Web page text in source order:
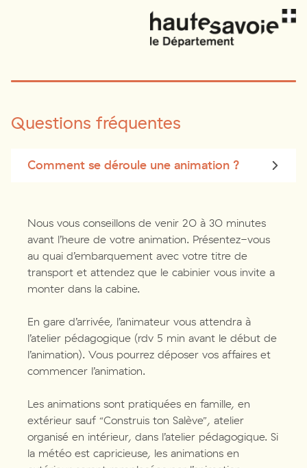
Questions fréquentes
Comment se déroule une animation ?
Nous vous conseillons de venir 20 à 30 minutes
avant l’heure de votre animation. Présentez-vous
au quai d’embarquement avec votre titre de
transport et attendez que le cabinier vous invite a
monter dans la cabine.
En gare d’arrivée, l’animateur vous attendra à
l’atelier pédagogique (rdv 5 min avant le début de
l’animation). Vous pourrez déposer vos affaires et
commencer l’animation.
Les animations sont pratiquées en famille, en
extérieur sauf “Construis ton Salève”, atelier
organisé en intérieur, dans l’atelier pédagogique. Si
la météo est capricieuse, les animations en